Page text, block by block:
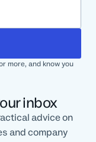
inbox
advice on
and company
more, and know you